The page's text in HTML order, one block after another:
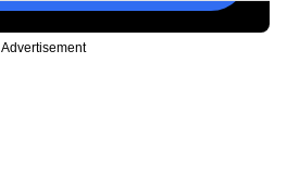
Advertisement